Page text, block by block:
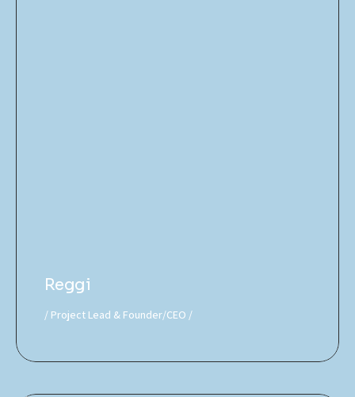
Reggi
Project Lead & Founder/CEO